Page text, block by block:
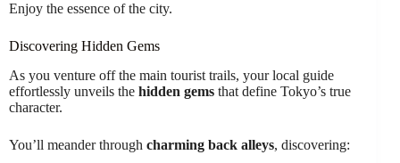
Enjoy the essence of the city.
Discovering Hidden Gems
As you venture off the main tourist trails, your local guide
effortlessly unveils the hidden gems that define Tokyo’s true
character.
You’ll meander through charming back alleys, discovering: